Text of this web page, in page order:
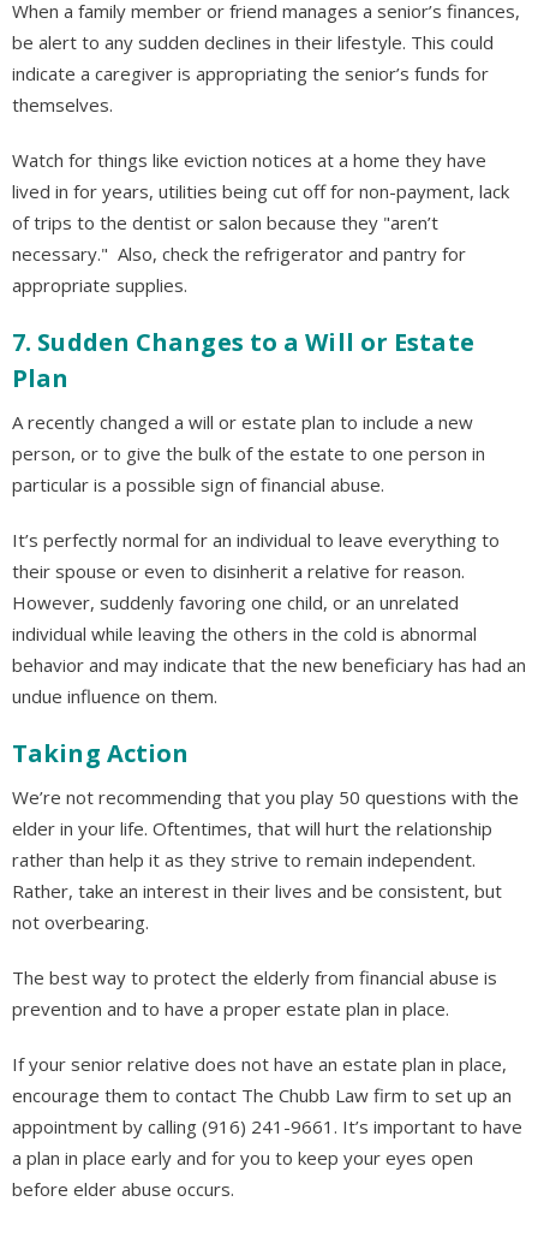
When a family member or friend manages a senior’s finances,
be alert to any sudden declines in their lifestyle. This could
indicate a caregiver is appropriating the senior’s funds for
themselves.
Watch for things like eviction notices at a home they have
lived in for years, utilities being cut off for non-payment, lack
of trips to the dentist or salon because they "aren’t
necessary." Also, check the refrigerator and pantry for
appropriate supplies.
7. Sudden Changes to a Will or Estate
Plan
A recently changed a will or estate plan to include a new
person, or to give the bulk of the estate to one person in
particular is a possible sign of financial abuse.
It’s perfectly normal for an individual to leave everything to
their spouse or even to disinherit a relative for reason.
However, suddenly favoring one child, or an unrelated
individual while leaving the others in the cold is abnormal
behavior and may indicate that the new beneficiary has had an
undue influence on them.
Taking Action
We’re not recommending that you play 50 questions with the
elder in your life. Oftentimes, that will hurt the relationship
rather than help it as they strive to remain independent.
Rather, take an interest in their lives and be consistent, but
not overbearing.
The best way to protect the elderly from financial abuse is
prevention and to have a proper estate plan in place.
If your senior relative does not have an estate plan in place,
encourage them to contact The Chubb Law firm to set up an
appointment by calling (916) 241-9661. It’s important to have
a plan in place early and for you to keep your eyes open
before elder abuse occurs.